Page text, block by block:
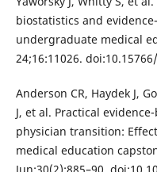
biostatistics and
undergraduate medical
24;16:11026.
Anderson CR, Haydek J,
J, et al. Practical
physician transition:
medical education